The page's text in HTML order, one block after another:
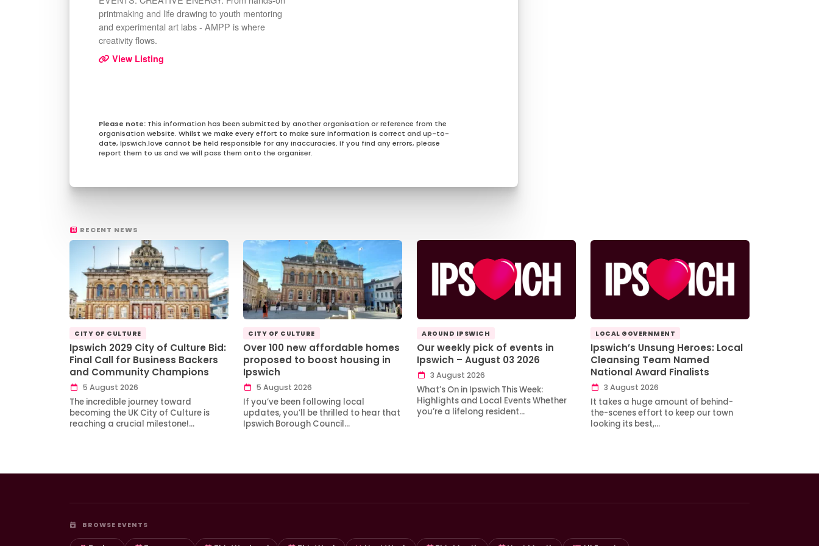
printmaking and life drawing to youth mentoring
and experimental art labs - AMPP is where
creativity flows.
View Listing
This information has been submitted by another organisation or reference from the
organisation website. Whilst we make every effort to make sure information is correct and up-to-
date, Ipswich.love cannot be held responsible for any inaccuracies. If you find any errors, please
report them to us and we will pass them onto the organiser.
RECENT NEWS
CITY OF CULTURE
Ipswich 2029 City of Culture Bid:
Final Call for Business Backers
and Community Champions
5 August 2026
The incredible journey toward
becoming the UK City of Culture is
reaching a crucial milestone!…
CITY OF CULTURE
Over 100 new affordable homes
proposed to boost housing in
Ipswich
5 August 2026
If you’ve been following local
updates, you’ll be thrilled to hear that
Ipswich Borough Council…
AROUND IPSWICH
Our weekly pick of events in
Ipswich – August 03 2026
3 August 2026
What’s On in Ipswich This Week:
Highlights and Local Events Whether
you’re a lifelong resident…
LOCAL GOVERNMENT
Ipswich’s Unsung Heroes: Local
Cleansing Team Named
National Award Finalists
3 August 2026
It takes a huge amount of behind-
the-scenes effort to keep our town
looking its best,…
BROWSE EVENTS